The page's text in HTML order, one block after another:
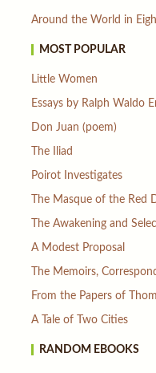
Around the World in
MOST POPULAR
Little Women
Essays by Ralph Waldo
Don Juan (poem)
The Iliad
Poirot Investigates
The Masque of the Red
The Awakening and
A Modest Proposal
The Memoirs,
From the Papers of
A Tale of Two Cities
RANDOM EBOOKS